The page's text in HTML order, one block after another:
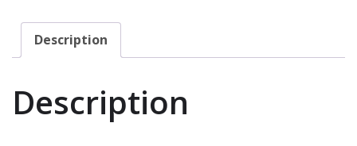
Description
Description